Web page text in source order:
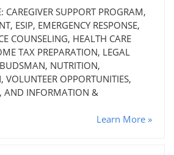
CAREGIVER SUPPORT PROGRAM,
ESIP, EMERGENCY RESPONSE,
COUNSELING, HEALTH CARE
TAX PREPARATION, LEGAL
NUTRITION,
VOLUNTEER OPPORTUNITIES,
AND INFORMATION &
Learn More »